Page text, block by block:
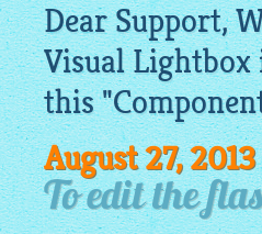
Dear Support,
VisualLightbox
this
August 27, 2013
To edit the